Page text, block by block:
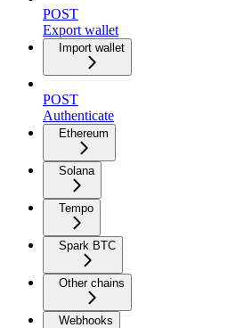
POST
Export wallet
Import wallet
POST
Authenticate
Ethereum
Solana
Tempo
Spark BTC
Other chains
Webhooks